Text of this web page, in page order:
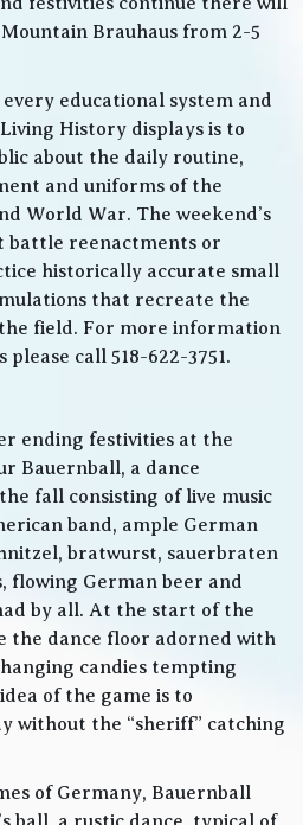
Brauhaus from 2-5
educational system and
History displays is to
about the daily routine,
and uniforms of the
World War. The weekend’s
battle reenactments or
historically accurate small
that recreate the
field. For more information
call 518-622-3751.
ending festivities at the
Bauernball, a dance
fall consisting of live music
band, ample German
bratwurst, sauerbraten
flowing German beer and
by all. At the start of the
the dance floor adorned with
candies tempting
of the game is to
without the “sheriff” catching
of Germany, Bauernball